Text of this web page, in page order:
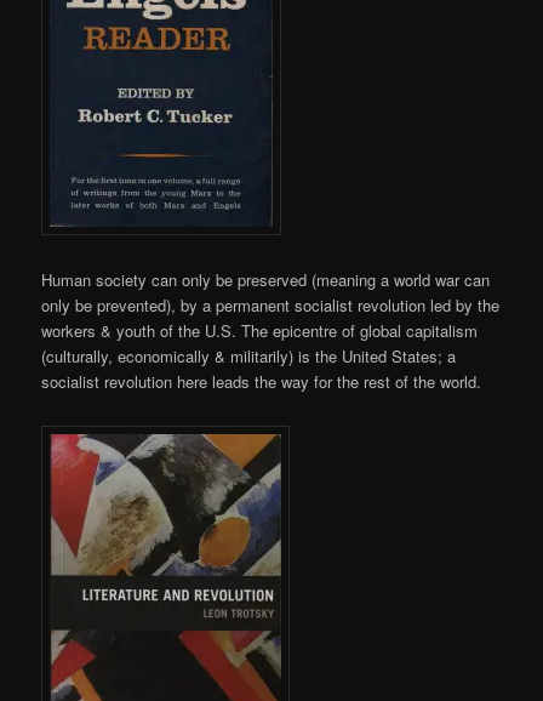
Human society can only be preserved (meaning a world war can
only be prevented), by a permanent socialist revolution led by the
workers & youth of the U.S. The epicentre of global capitalism
(culturally, economically & militarily) is the United States; a
socialist revolution here leads the way for the rest of the world.